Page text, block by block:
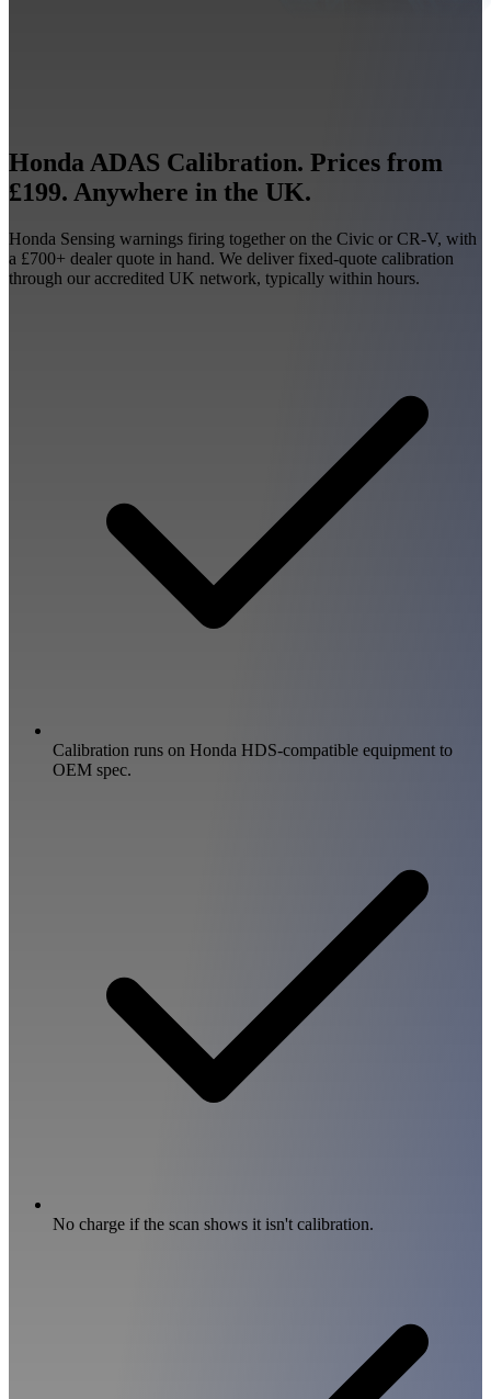
Honda ADAS Calibration. Prices from
£199. Anywhere in the UK.
Honda Sensing warnings firing together on the Civic or CR-V, with
a £700+ dealer quote in hand. We deliver fixed-quote calibration
through our accredited UK network, typically within hours.
Calibration runs on Honda HDS-compatible equipment to
OEM spec.
No charge if the scan shows it isn't calibration.